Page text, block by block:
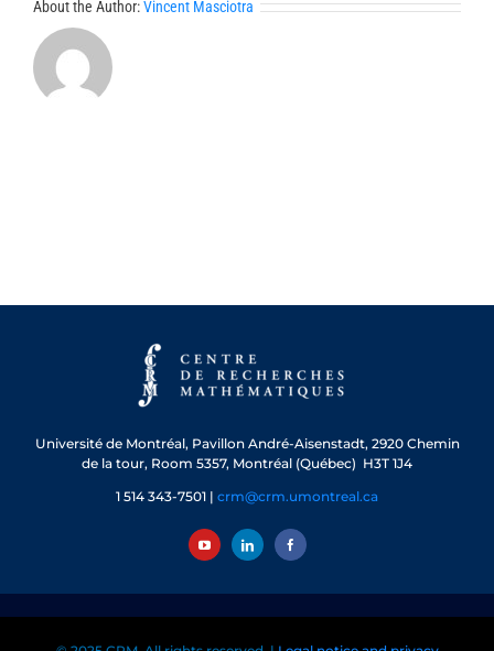
About the Author:Vincent Masciotra
Université de Montréal, Pavillon André-Aisenstadt, 2920 Chemin
de la tour, Room 5357, Montréal (Québec) H3T 1J4
1 514 343-7501 | crm@crm.umontreal.ca